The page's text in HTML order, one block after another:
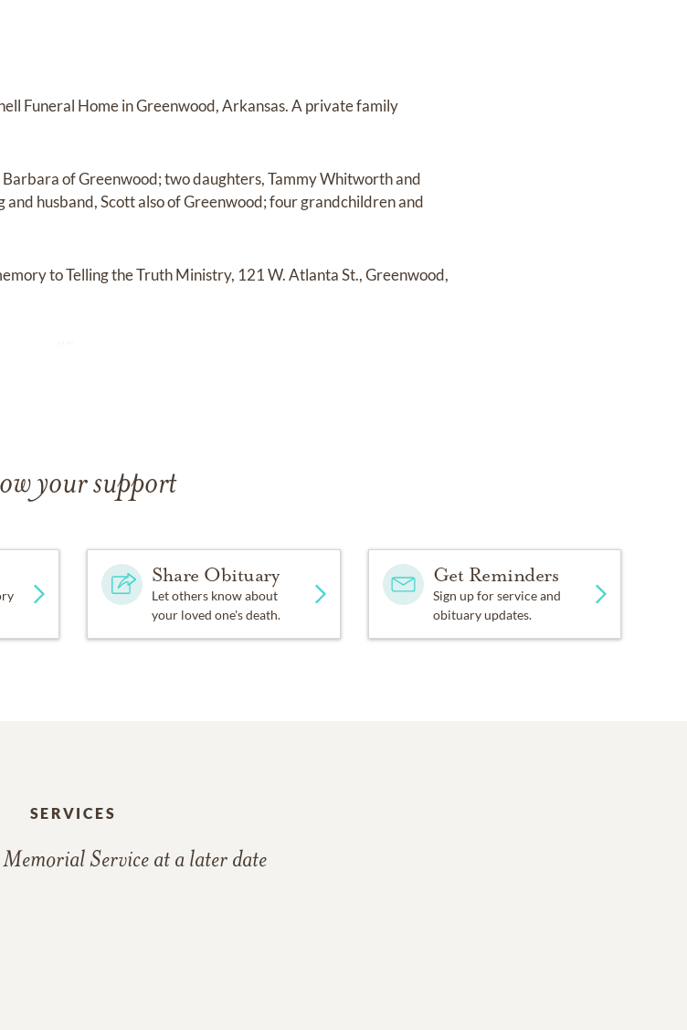
Funeral Home in Greenwood, Arkansas. A private family
Barbara of Greenwood; two daughters, Tammy Whitworth and
and husband, Scott also of Greenwood; four grandchildren and
to Telling the Truth Ministry, 121 W. Atlanta St., Greenwood,
your support
Share Obituary
Let others know about
your loved one's death.
Get Reminders
Sign up for service and
obituary updates.
SERVICES
Service at a later date